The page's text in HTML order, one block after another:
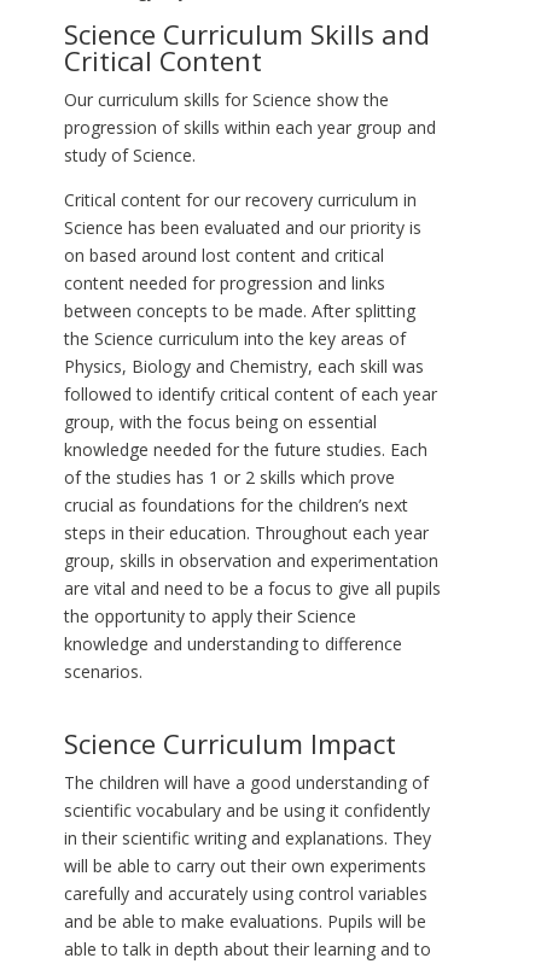
Science Curriculum Skills and
Critical Content
Our curriculum skills for Science show the
progression of skills within each year group and
study of Science.
Critical content for our recovery curriculum in
Science has been evaluated and our priority is
on based around lost content and critical
content needed for progression and links
between concepts to be made. After splitting
the Science curriculum into the key areas of
Physics, Biology and Chemistry, each skill was
followed to identify critical content of each year
group, with the focus being on essential
knowledge needed for the future studies. Each
of the studies has 1 or 2 skills which prove
crucial as foundations for the children’s next
steps in their education. Throughout each year
group, skills in observation and experimentation
are vital and need to be a focus to give all pupils
the opportunity to apply their Science
knowledge and understanding to difference
scenarios.
Science Curriculum Impact
The children will have a good understanding of
scientific vocabulary and be using it confidently
in their scientific writing and explanations. They
will be able to carry out their own experiments
carefully and accurately using control variables
and be able to make evaluations. Pupils will be
able to talk in depth about their learning and to